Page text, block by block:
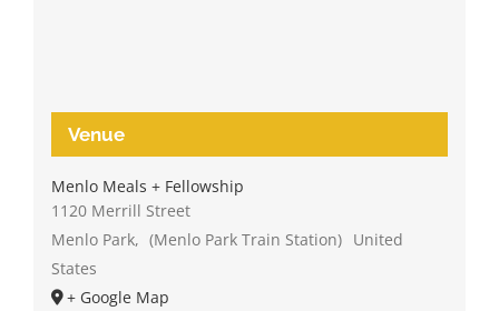
Venue
Menlo Meals + Fellowship
1120 Merrill Street
Menlo Park, (Menlo Park Train Station) United
States
+ Google Map